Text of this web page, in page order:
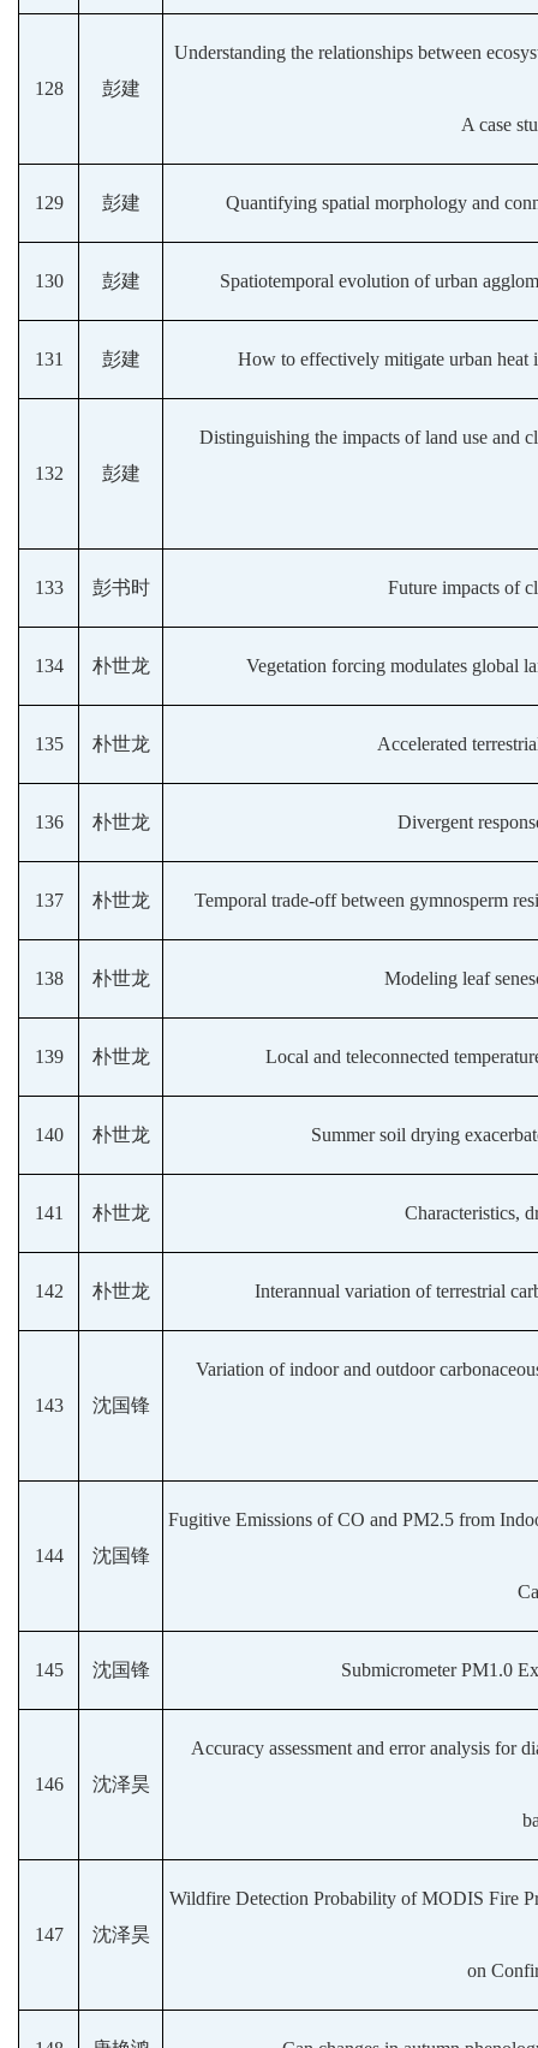
128 彭建
Understanding the relationships between
A case
129 彭建 Quantifying spatial morphology and
130 彭建 Spatiotemporal evolution of urban
131 彭建 How to effectively mitigate urban heat
132 彭建
Distinguishing the impacts of land use and
133 彭书时 Future impacts of
134 朴世龙 Vegetation forcing modulates global
135 朴世龙 Accelerated
136 朴世龙 Divergent
137 朴世龙 Temporal trade-off between gymnosperm
138 朴世龙 Modeling leaf
139 朴世龙 Local and teleconnected
140 朴世龙 Summer soil drying
141 朴世龙 Characteristics,
142 朴世龙 Interannual variation of terrestrial
143 沈国锋
Variation of indoor and outdoor
144 沈国锋
Fugitive Emissions of CO and PM2.5 from
145 沈国锋 Submicrometer PM1.0
146 沈泽昊
Accuracy assessment and error analysis for
147 沈泽昊
Wildfire Detection Probability of MODIS Fire
on